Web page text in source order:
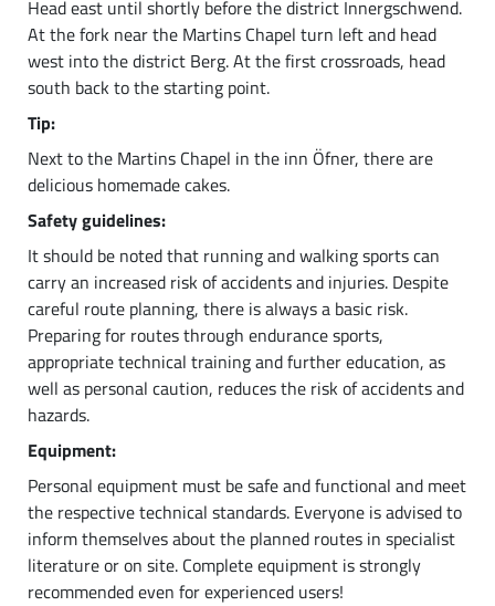
Head east until shortly before the district Innergschwend.
At the fork near the Martins Chapel turn left and head
west into the district Berg. At the first crossroads, head
south back to the starting point.
Tip:
Next to the Martins Chapel in the inn Öfner, there are
delicious homemade cakes.
Safety guidelines:
It should be noted that running and walking sports can
carry an increased risk of accidents and injuries. Despite
careful route planning, there is always a basic risk.
Preparing for routes through endurance sports,
appropriate technical training and further education, as
well as personal caution, reduces the risk of accidents and
hazards.
Equipment:
Personal equipment must be safe and functional and meet
the respective technical standards. Everyone is advised to
inform themselves about the planned routes in specialist
literature or on site. Complete equipment is strongly
recommended even for experienced users!